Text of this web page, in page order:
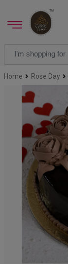
Home Rose Day